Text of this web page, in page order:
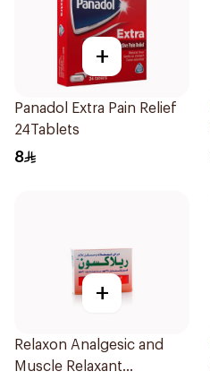
+
Panadol Extra Pain Relief
24Tablets
8
+
Relaxon Analgesic and
Muscle Relaxant